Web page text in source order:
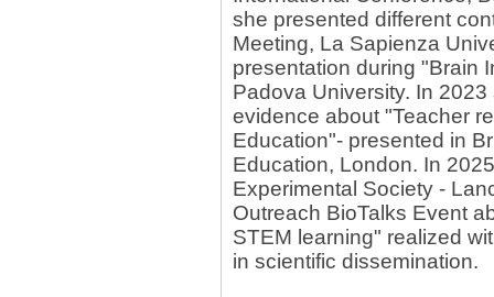
she presented different
Meeting, La Sapienza
presentation during "Brain
Padova University. In
evidence about "Teacher
Education"- presented in
Education, London. In
Experimental Society -
Outreach BioTalks Event
STEM learning" realized
in scientific dissemination.